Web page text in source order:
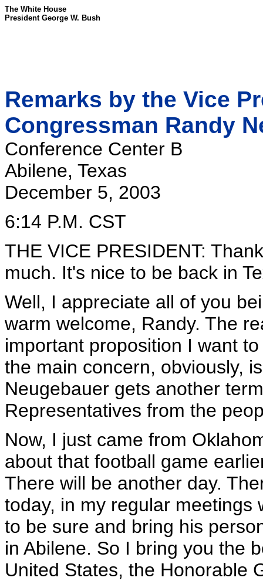
The White House
President George W. Bush
Remarks by the Vice
Congressman Randy
Conference Center B
Abilene, Texas
December 5, 2003
6:14 P.M. CST
THE VICE PRESIDENT:
much. It's nice to be back in
Well, I appreciate all of you
warm welcome, Randy. The
important proposition I want
the main concern, obviously,
Neugebauer gets another
Representatives from the
Now, I just came from
about that football game
There will be another day.
today, in my regular meetings
to be sure and bring his
in Abilene. So I bring you the
United States, the Honorable